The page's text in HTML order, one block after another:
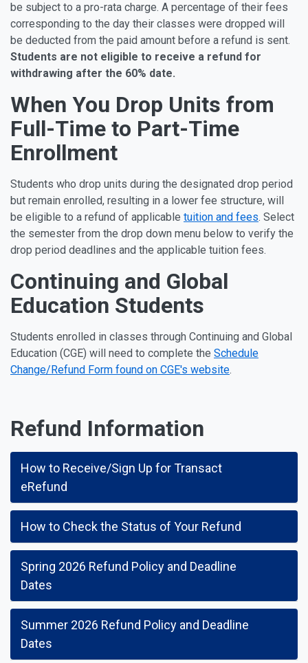
be subject to a pro-rata charge. A percentage of their fees
corresponding to the day their classes were dropped will
be deducted from the paid amount before a refund is sent.
Students are not eligible to receive a refund for
withdrawing after the 60% date.
When You Drop Units from
Full-Time to Part-Time
Enrollment
Students who drop units during the designated drop period
but remain enrolled, resulting in a lower fee structure, will
be eligible to a refund of applicable tuition and fees. Select
the semester from the drop down menu below to verify the
drop period deadlines and the applicable tuition fees.
Continuing and Global
Education Students
Students enrolled in classes through Continuing and Global
Education (CGE) will need to complete the Schedule
Change/Refund Form found on CGE's website.
Refund Information
How to Receive/Sign Up for Transact
eRefund
How to Check the Status of Your Refund
Spring 2026 Refund Policy and Deadline
Dates
Summer 2026 Refund Policy and Deadline
Dates